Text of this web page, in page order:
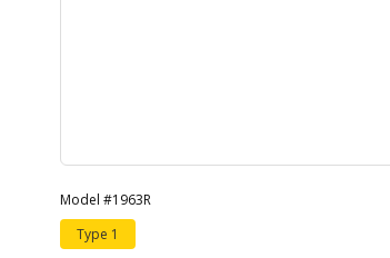
Model #1963R
Type 1